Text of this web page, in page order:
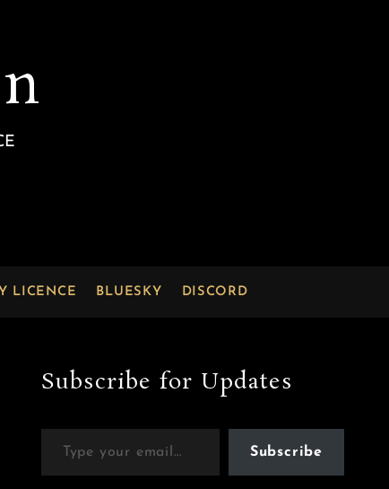
LICENCE BLUESKY DISCORD
Subscribe for Updates
Type your email…
Subscribe